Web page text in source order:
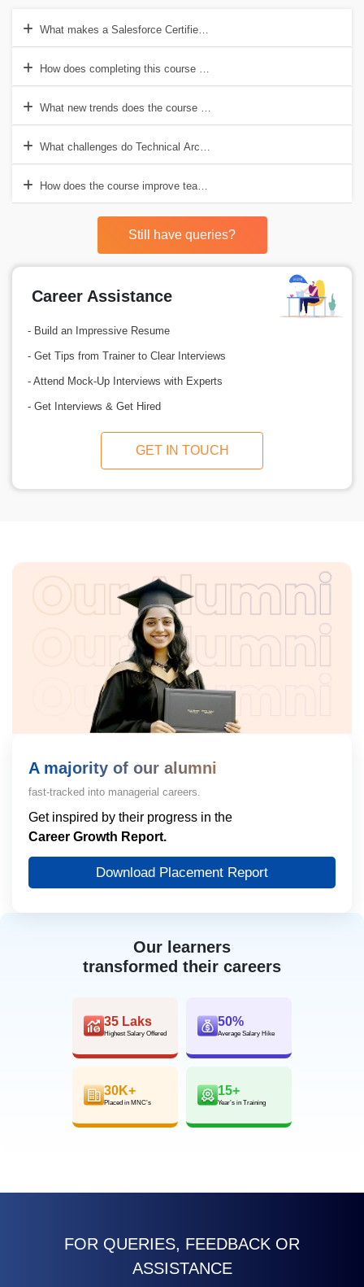
What makes a Salesforce Certified Technical Architect different
How does completing this course affect decisions in a company?
What new trends does the course cover?
What challenges do Technical Architects face?
How does the course improve teamwork and communication skills?
Still have queries?
Career Assistance
- Build an Impressive Resume
- Get Tips from Trainer to Clear Interviews
- Attend Mock-Up Interviews with Experts
- Get Interviews & Get Hired
GET IN TOUCH
Our learners
transformed their careers
35 Laks
Highest Salary Offered
50%
Average Salary Hike
30K+
Placed in MNC’s
15+
Year’s in Training
A majority of our alumni
fast-tracked into managerial careers.
Get inspired by their progress in the
Career Growth Report.
Download Placement Report
FOR QUERIES, FEEDBACK OR
ASSISTANCE